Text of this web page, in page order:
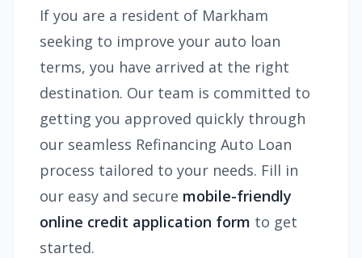
If you are a resident of Markham
seeking to improve your auto loan
terms, you have arrived at the right
destination. Our team is committed to
getting you approved quickly through
our seamless Refinancing Auto Loan
process tailored to your needs. Fill in
our easy and secure mobile-friendly
online credit application form to get
started.